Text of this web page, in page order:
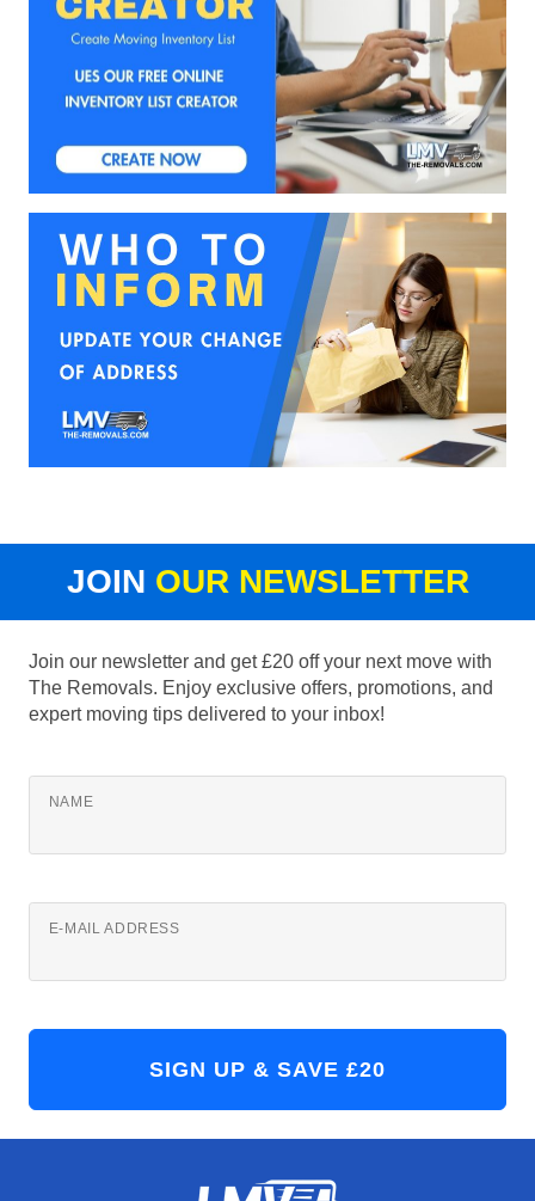
JOIN OUR NEWSLETTER
Join our newsletter and get £20 off your next move with
The Removals. Enjoy exclusive offers, promotions, and
expert moving tips delivered to your inbox!
NAME
E-MAIL ADDRESS